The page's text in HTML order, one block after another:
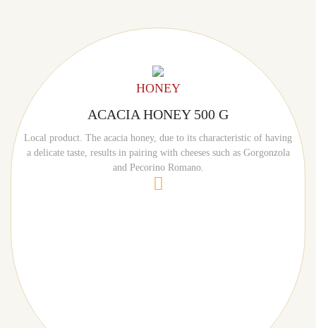
HONEY
ACACIA HONEY 500 G
Local product. The acacia honey, due to its characteristic of having
a delicate taste, results in pairing with cheeses such as Gorgonzola
and Pecorino Romano.